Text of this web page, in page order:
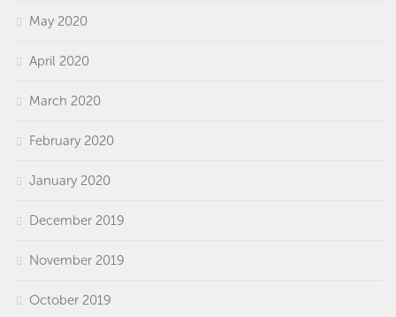
May 2020
April 2020
March 2020
February 2020
January 2020
December 2019
November 2019
October 2019